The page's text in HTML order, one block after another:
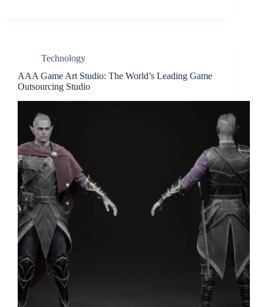
Technology
AAA Game Art Studio: The World’s Leading Game
Outsourcing Studio